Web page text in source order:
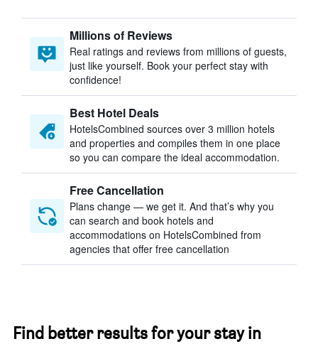
Millions of Reviews
Real ratings and reviews from millions of guests,
just like yourself. Book your perfect stay with
confidence!
Best Hotel Deals
HotelsCombined sources over 3 million hotels
and properties and compiles them in one place
so you can compare the ideal accommodation.
Free Cancellation
Plans change — we get it. And that’s why you
can search and book hotels and
accommodations on HotelsCombined from
agencies that offer free cancellation
Find better results for your stay in